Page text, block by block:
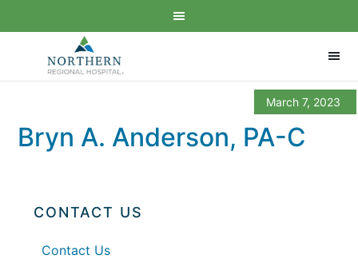
March 7, 2023
Bryn A. Anderson, PA-C
CONTACT US
Contact Us